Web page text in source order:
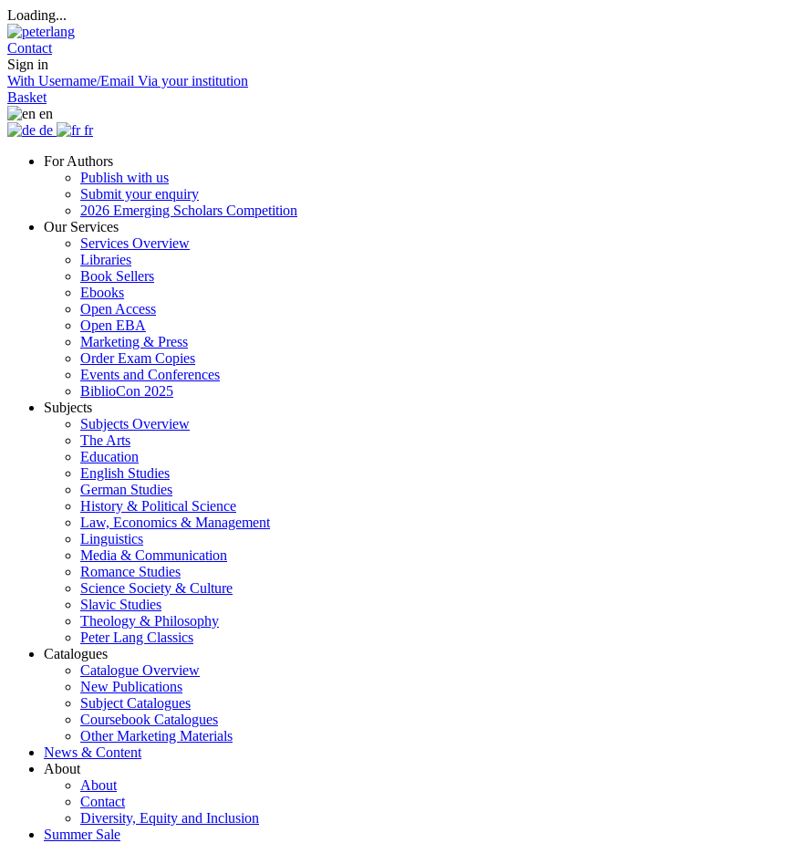
Loading...
Contact
Sign in
With Username/Email Via your institution
Basket
en
de
fr
For Authors
Publish with us
Submit your enquiry
2026 Emerging Scholars Competition
Our Services
Services Overview
Libraries
Book Sellers
Ebooks
Open Access
Open EBA
Marketing & Press
Order Exam Copies
Events and Conferences
BiblioCon 2025
Subjects
Subjects Overview
The Arts
Education
English Studies
German Studies
History & Political Science
Law, Economics & Management
Linguistics
Media & Communication
Romance Studies
Science Society & Culture
Slavic Studies
Theology & Philosophy
Peter Lang Classics
Catalogues
Catalogue Overview
New Publications
Subject Catalogues
Coursebook Catalogues
Other Marketing Materials
News & Content
About
About
Contact
Diversity, Equity and Inclusion
Summer Sale